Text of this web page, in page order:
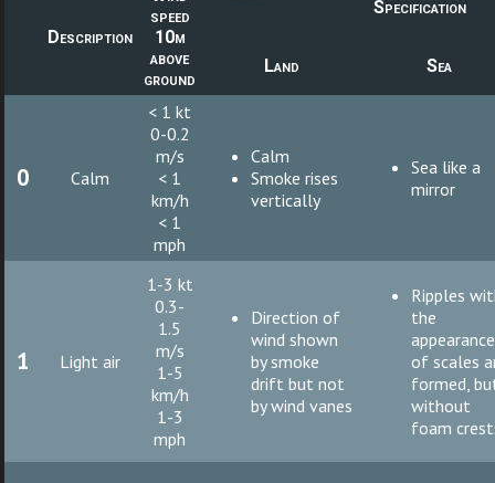
Description
speed
10m
above
ground
Specification
Land Sea
0 Calm
< 1 kt
0-0.2
m/s
< 1
km/h
< 1
mph
Calm
Smoke rises
vertically
Sea like a
mirror
1 Light air
1-3 kt
0.3-
1.5
m/s
1-5
km/h
1-3
mph
Direction of
wind shown
by smoke
drift but not
by wind vanes
Ripples
the
appearance
of scales
formed,
without
foam